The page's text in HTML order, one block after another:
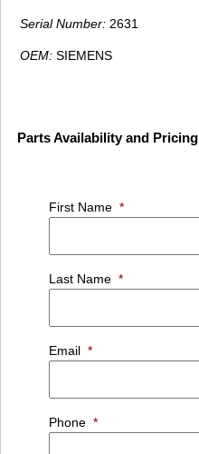
Serial Number: 2631
OEM: SIEMENS
Parts Availability and Pricing
First Name *
Last Name *
Email *
Phone *